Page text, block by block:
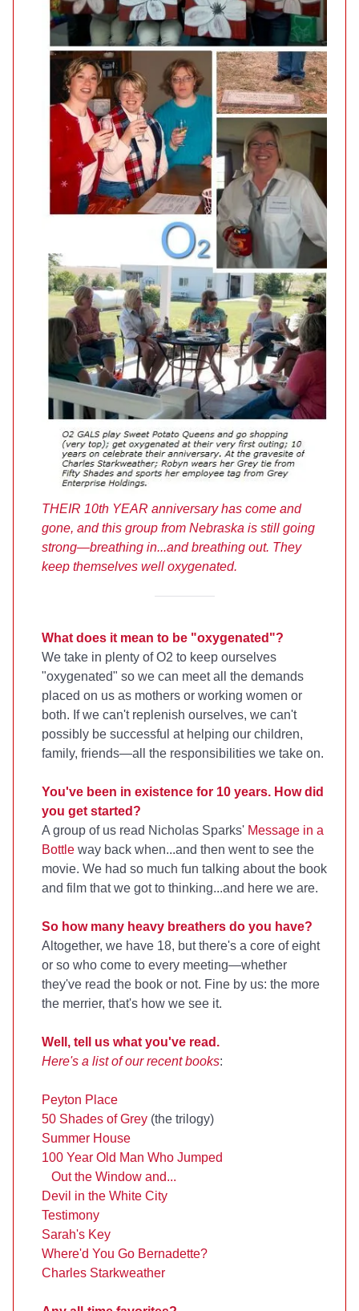
THEIR 10th YEAR anniversary has come and
gone, and this group from Nebraska is still going
strong—breathing in...and breathing out. They
keep themselves well oxygenated.
What does it mean to be "oxygenated"?
We take in plenty of O2 to keep ourselves
"oxygenated" so we can meet all the demands
placed on us as mothers or working women or
both. If we can't replenish ourselves, we can't
possibly be successful at helping our children,
family, friends—all the responsibilities we take on.
You've been in existence for 10 years. How did
you get started?
A group of us read Nicholas Sparks' Message in a
Bottle way back when...and then went to see the
movie. We had so much fun talking about the book
and film that we got to thinking...and here we are.
So how many heavy breathers do you have?
Altogether, we have 18, but there's a core of eight
or so who come to every meeting—whether
they've read the book or not. Fine by us: the more
the merrier, that's how we see it.
Well, tell us what you've read.
Here's a list of our recent books:
Peyton Place
50 Shades of Grey (the trilogy)
Summer House
100 Year Old Man Who Jumped
Out the Window and...
Devil in the White City
Testimony
Sarah's Key
Where'd You Go Bernadette?
Charles Starkweather